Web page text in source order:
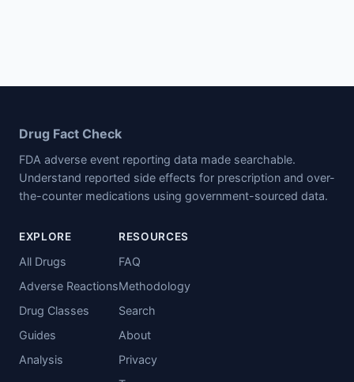
Drug Fact Check
FDA adverse event reporting data made searchable.
Understand reported side effects for prescription and over-
the-counter medications using government-sourced data.
EXPLORE
All Drugs
Adverse Reactions
Drug Classes
Guides
Analysis
RESOURCES
FAQ
Methodology
Search
About
Privacy